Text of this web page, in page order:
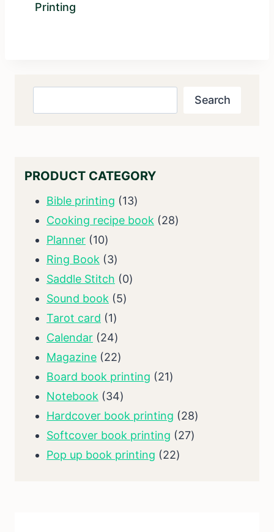
Printing
Search
PRODUCT CATEGORY
Bible printing 1313
products
Cooking recipe book 2828
Planner 1010
products
Ring Book 33
products
Saddle Stitch 00
Sound book 55
Tarot card 11
product
Calendar 2424
products
Magazine 2222
products
Board book printing 2121
Notebook 3434
products
Hardcover book printing 2828
Softcover book printing 2727
Pop up book printing 2222